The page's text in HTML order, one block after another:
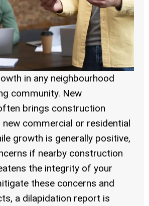
in any neighbourhood
community. New
brings construction
commercial or residential
growth is generally positive,
if nearby construction
the integrity of your
these concerns and
a dilapidation report is